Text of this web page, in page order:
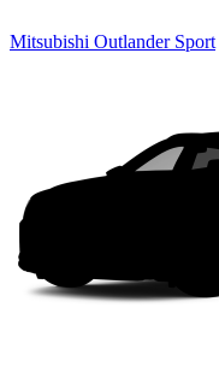
Mitsubishi Outlander Sport